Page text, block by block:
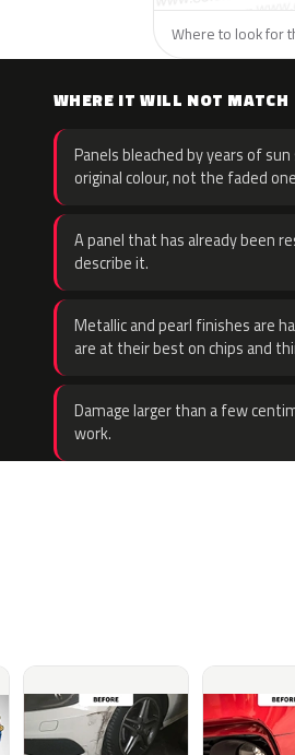
Where to look for
WHERE IT WILL NOT MATCH
Panels bleached by years of
original colour, not the faded
A panel that has already been
describe it.
Metallic and pearl finishes are
are at their best on chips and
Damage larger than a few
work.